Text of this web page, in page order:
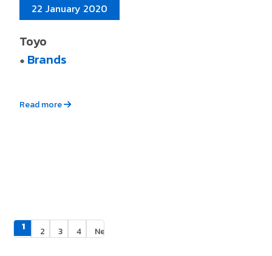
22 January 2020
Toyo
● Brands
Read more
1 2 3 4 Next »